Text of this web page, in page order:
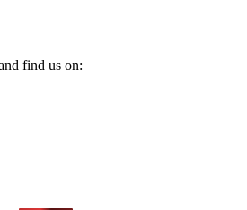
find us on: